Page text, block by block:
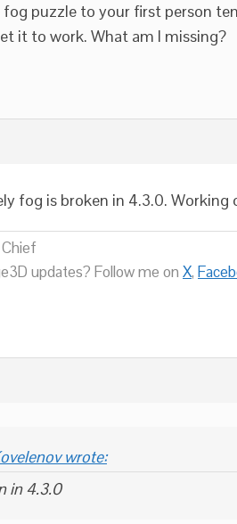
fog puzzle to your first person
it to work. What am I missing?
fog is broken in 4.3.0. Working
updates? Follow me on X,
wrote:
in 4.3.0